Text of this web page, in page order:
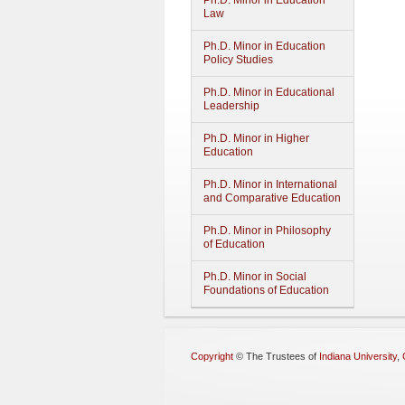
Law
Ph.D. Minor in Education
Policy Studies
Ph.D. Minor in Educational
Leadership
Ph.D. Minor in Higher
Education
Ph.D. Minor in International
and Comparative Education
Ph.D. Minor in Philosophy
of Education
Ph.D. Minor in Social
Foundations of Education
Copyright © The Trustees of Indiana University,